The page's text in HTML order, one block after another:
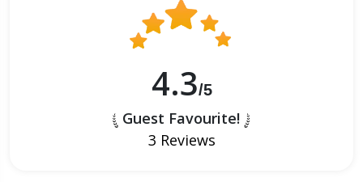
4.3/5
Guest Favourite!
3 Reviews